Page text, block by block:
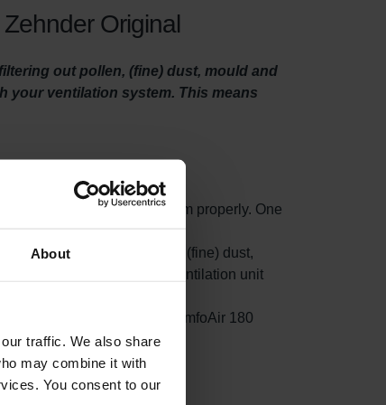
About
traffic. We also share
may combine it with
You consent to our
Original
out pollen, (fine) dust, mould and
your ventilation system. This means
your ventilation system properly. One
particles such as pollen, (fine) dust,
on the side where your ventilation unit
in your Zehnder ComfoAir 180